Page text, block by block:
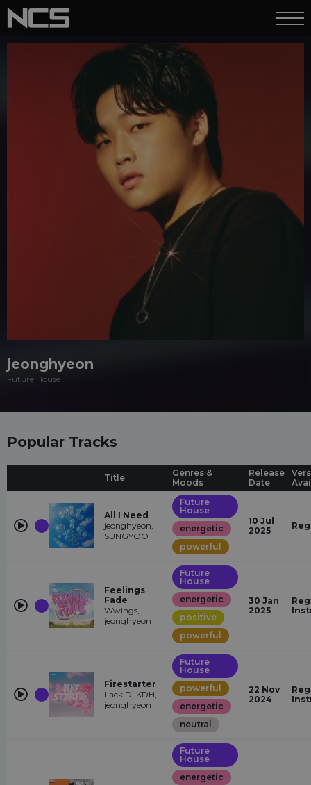
jeonghyeon
Future House
Popular Tracks
Title
Genres &
Moods
Release
Date
All I Need
jeonghyeon,
SUNGYOO
Future
House
energetic
powerful
10 Jul
2025
Feelings
Fade
Wwings,
jeonghyeon
Future
House
energetic
positive
powerful
30 Jan
2025
Firestarter
Lack D, KDH,
jeonghyeon
Future
House
powerful
energetic
neutral
22 Nov
2024
Future
House
energetic